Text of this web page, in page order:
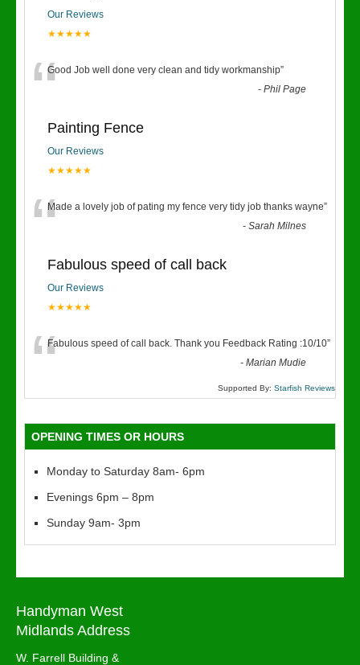
Our Reviews
★★★★★
“Good Job well done very clean and tidy workmanship”
-Phil Page
Painting Fence
Our Reviews
★★★★★
“Made a lovely job of pating my fence very tidy job thanks wayne”
-Sarah Milnes
Fabulous speed of call back
Our Reviews
★★★★★
“Fabulous speed of call back. Thank you Feedback Rating :10/10”
-Marian Mudie
Supported By: Starfish Reviews
OPENING TIMES OR HOURS
Monday to Saturday 8am- 6pm
Evenings 6pm – 8pm
Sunday 9am- 3pm
Handyman West
Midlands Address
W. Farrell Building &